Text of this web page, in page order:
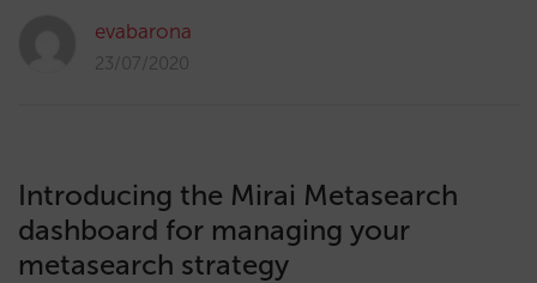
evabarona
23/07/2020
Introducing the Mirai Metasearch
dashboard for managing your
metasearch strategy